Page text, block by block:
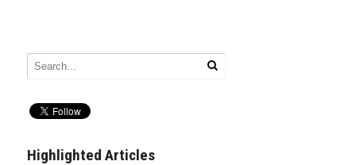
Highlighted Articles